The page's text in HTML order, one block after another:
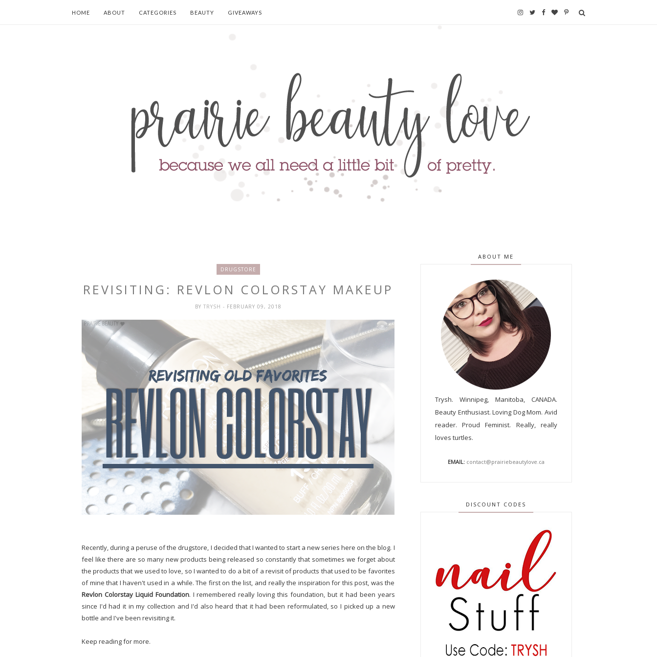
HOME ABOUT CATEGORIES BEAUTY GIVEAWAYS
DRUGSTORE
REVISITING: REVLON COLORSTAY MAKEUP
BY TRYSH - FEBRUARY 09, 2018
Recently, during a peruse of the drugstore, I decided that I wanted to start a new series here on the blog. I
feel like there are so many new products being released so constantly that sometimes we forget about
the products that we used to love, so I wanted to do a bit of a revisit of products that used to be favorites
of mine that I haven't used in a while. The first on the list, and really the inspiration for this post, was the
Revlon Colorstay Liquid Foundation. I remembered really loving this foundation, but it had been years
since I'd had it in my collection and I'd also heard that it had been reformulated, so I picked up a new
bottle and I've been revisiting it.
Keep reading for more.
ABOUT ME
Trysh. Winnipeg, Manitoba, CANADA.
Beauty Enthusiast. Loving Dog Mom. Avid
reader. Proud Feminist. Really, really
loves turtles.
EMAIL: contact@prairiebeautylove.ca
DISCOUNT CODES